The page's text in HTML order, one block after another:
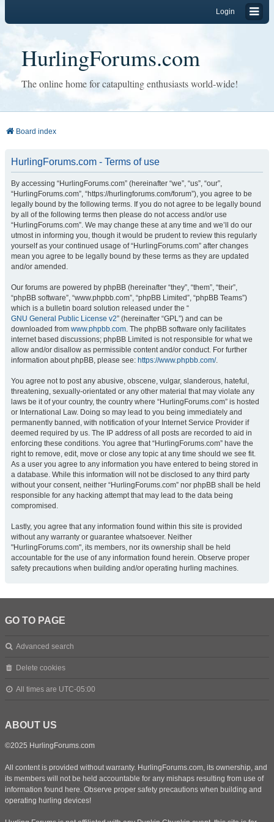
Login
HurlingForums.com
The online home for catapulting enthusiasts world-wide!
Board index
HurlingForums.com - Terms of use
By accessing “HurlingForums.com” (hereinafter “we”, “us”, “our”,
“HurlingForums.com”, “https://hurlingforums.com/forum”), you agree to be
legally bound by the following terms. If you do not agree to be legally bound
by all of the following terms then please do not access and/or use
“HurlingForums.com”. We may change these at any time and we’ll do our
utmost in informing you, though it would be prudent to review this regularly
yourself as your continued usage of “HurlingForums.com” after changes
mean you agree to be legally bound by these terms as they are updated
and/or amended.
Our forums are powered by phpBB (hereinafter “they”, “them”, “their”,
“phpBB software”, “www.phpbb.com”, “phpBB Limited”, “phpBB Teams”)
which is a bulletin board solution released under the “
GNU General Public License v2” (hereinafter “GPL”) and can be
downloaded from www.phpbb.com. The phpBB software only facilitates
internet based discussions; phpBB Limited is not responsible for what we
allow and/or disallow as permissible content and/or conduct. For further
information about phpBB, please see: https://www.phpbb.com/.
You agree not to post any abusive, obscene, vulgar, slanderous, hateful,
threatening, sexually-orientated or any other material that may violate any
laws be it of your country, the country where “HurlingForums.com” is hosted
or International Law. Doing so may lead to you being immediately and
permanently banned, with notification of your Internet Service Provider if
deemed required by us. The IP address of all posts are recorded to aid in
enforcing these conditions. You agree that “HurlingForums.com” have the
right to remove, edit, move or close any topic at any time should we see fit.
As a user you agree to any information you have entered to being stored in
a database. While this information will not be disclosed to any third party
without your consent, neither “HurlingForums.com” nor phpBB shall be held
responsible for any hacking attempt that may lead to the data being
compromised.
Lastly, you agree that any information found within this site is provided
without any warranty or guarantee whatsoever. Neither
"HurlingForums.com", its members, nor its ownership shall be held
accountable for the use of any information found herein. Observe proper
safety precautions when building and/or operating hurling machines.
GO TO PAGE
Advanced search
Delete cookies
All times are UTC-05:00
ABOUT US
©2025 HurlingForums.com
All content is provided without warranty. HurlingForums.com, its ownership, and
its members will not be held accountable for any mishaps resulting from use of
information found here. Observe proper safety precautions when building and
operating hurling devices!